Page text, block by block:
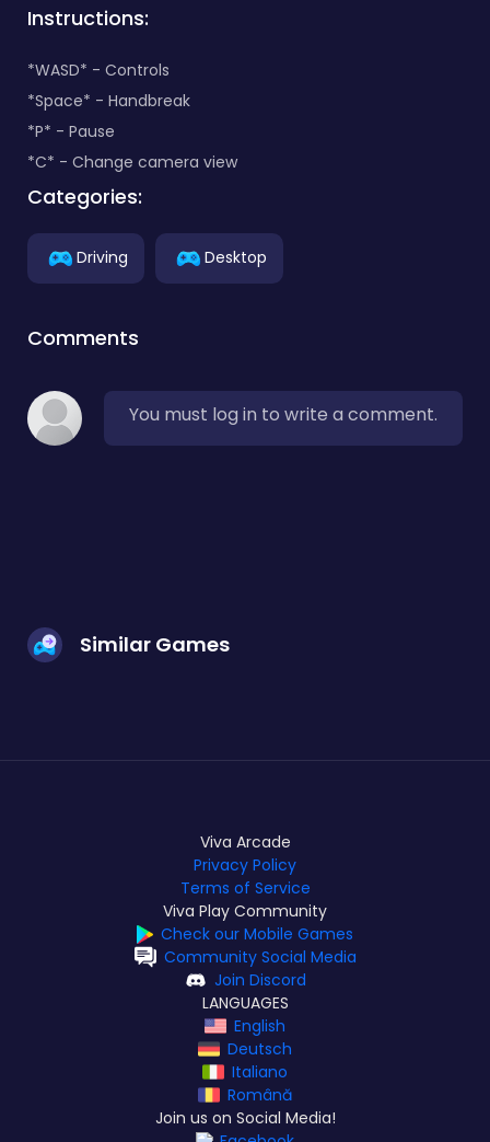
Instructions:
*WASD* - Controls
*Space* - Handbreak
*P* - Pause
*C* - Change camera view
Categories:
Driving Desktop
Comments
You must log in to write a comment.
Similar Games
Viva Arcade
Privacy Policy
Terms of Service
Viva Play Community
Check our Mobile Games
Community Social Media
Join Discord
LANGUAGES
English
Deutsch
Italiano
Română
Join us on Social Media!